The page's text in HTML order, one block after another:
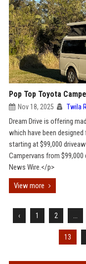
Pop Top Toyota
Nov 18, 2025 Twila
Dream Drive is offering
which have been
starting at $99,000
Campervans from
News Wire.</p>
View more
‹ 1 2
13